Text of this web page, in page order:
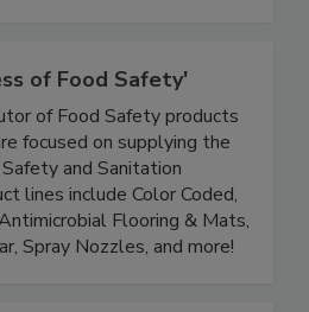
of Food Safety'
of Food Safety products
focused on supplying the
and Sanitation
lines include Color Coded,
Flooring & Mats,